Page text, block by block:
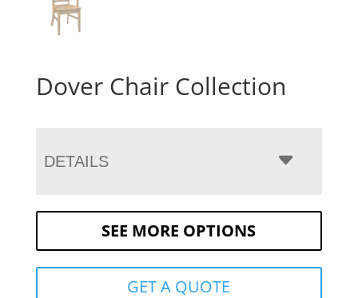
Dover Chair Collection
DETAILS
SEE MORE OPTIONS
GET A QUOTE